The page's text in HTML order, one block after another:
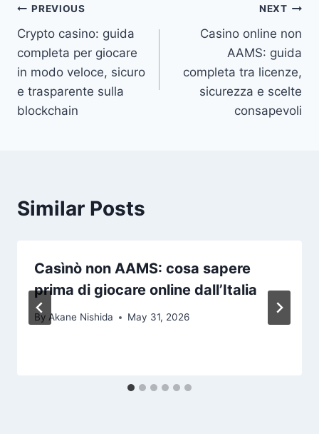
Post
navigation
PREVIOUS
Crypto casino: guida
completa per giocare
in modo veloce, sicuro
e trasparente sulla
blockchain
NEXT
Casino online non
AAMS: guida
completa tra licenze,
sicurezza e scelte
consapevoli
Similar Posts
Casìnò non AAMS: cosa sapere
prima di giocare online dall’Italia
By Akane Nishida May 31, 2026